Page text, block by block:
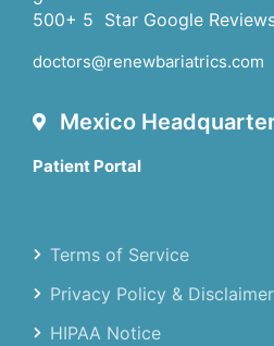
500+ 5 Star Google
doctors@renewbariatrics.com
Mexico
Patient Portal
Terms of Service
Privacy Policy & Disclaimer
HIPAA Notice